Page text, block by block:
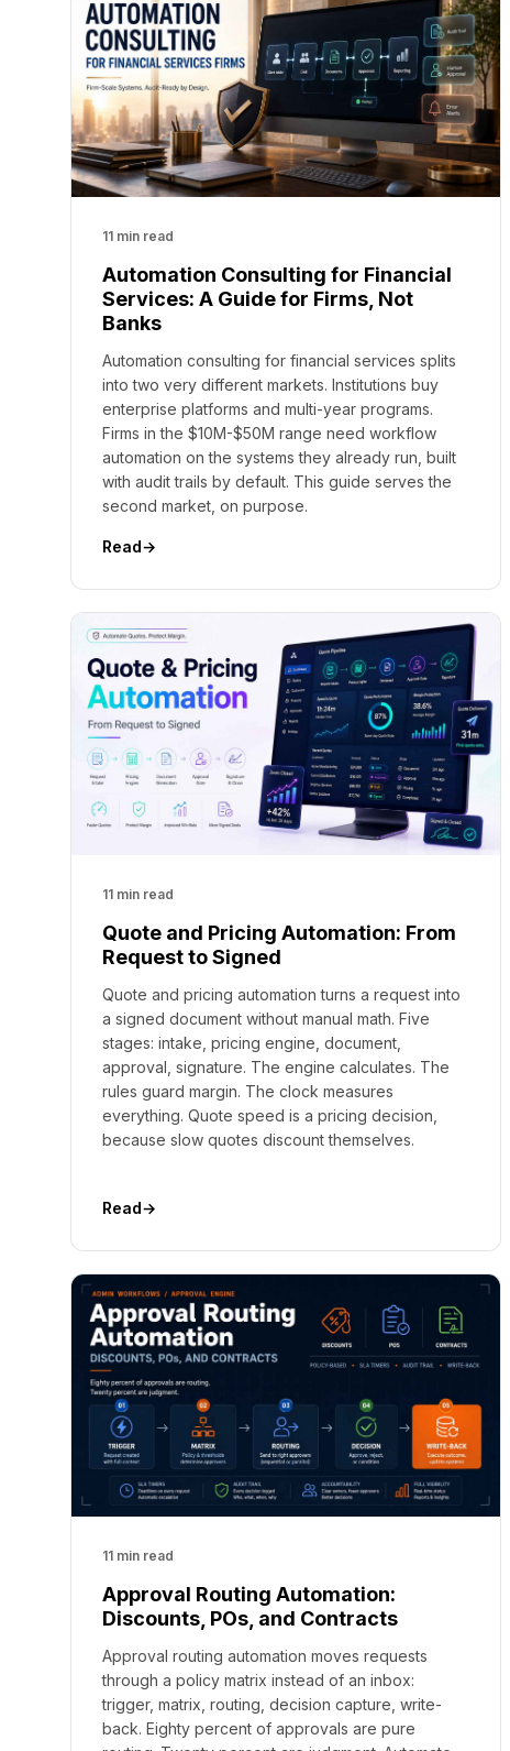
11 min read
Automation Consulting for Financial
Services: A Guide for Firms, Not
Banks
Automation consulting for financial services splits
into two very different markets. Institutions buy
enterprise platforms and multi-year programs.
Firms in the $10M-$50M range need workflow
automation on the systems they already run, built
with audit trails by default. This guide serves the
second market, on purpose.
Read→
11 min read
Quote and Pricing Automation: From
Request to Signed
Quote and pricing automation turns a request into
a signed document without manual math. Five
stages: intake, pricing engine, document,
approval, signature. The engine calculates. The
rules guard margin. The clock measures
everything. Quote speed is a pricing decision,
because slow quotes discount themselves.
Read→
11 min read
Approval Routing Automation:
Discounts, POs, and Contracts
Approval routing automation moves requests
through a policy matrix instead of an inbox:
trigger, matrix, routing, decision capture, write-
back. Eighty percent of approvals are pure